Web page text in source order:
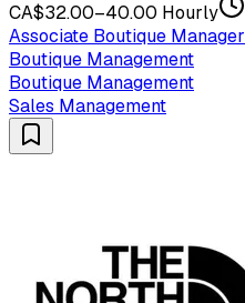
CA$32.00–40.00 Hourly
Associate Boutique Manager
Boutique Management
Boutique Management
Sales Management